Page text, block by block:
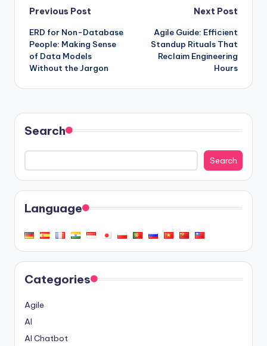
Post
navigation
Previous Post
ERD for Non-Database
People: Making Sense
of Data Models
Without the Jargon
Next Post
Agile Guide: Efficient
Standup Rituals That
Reclaim Engineering
Hours
Search
Search
Language
Categories
Agile
AI
AI Chatbot